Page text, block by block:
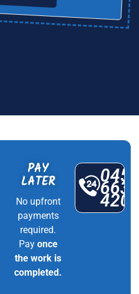
PAY
LATER
No upfront
payments
required.
Pay once
the work is
completed.
663
420